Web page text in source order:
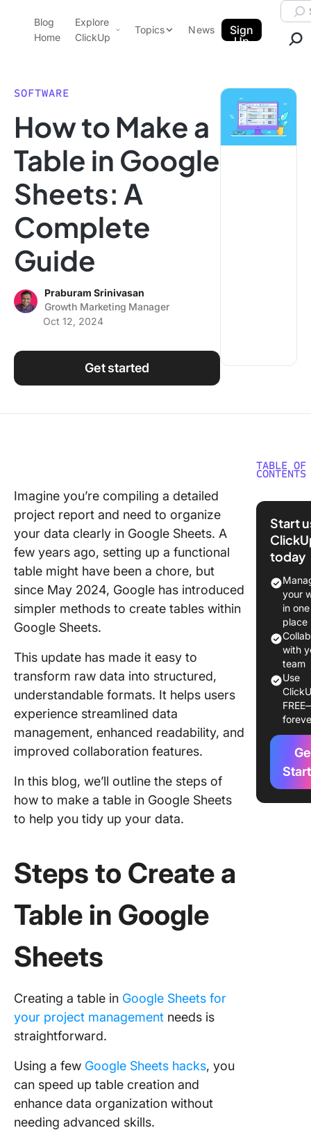
ClickUp Blog
Blog
Home
Explore
ClickUp
Pricing
Features
Use Cases
Integrations
Topics
Data Insights
Note Taking
Productivity
Using ClickUp
News
Sign
Up
SOFTWARE
How to Make a
Table in Google
Sheets: A
Complete
Guide
Praburam Srinivasan
Growth Marketing Manager
Oct 12, 2024
Get started
Imagine you’re compiling a detailed
project report and need to organize
your data clearly in Google Sheets. A
few years ago, setting up a functional
table might have been a chore, but
since May 2024, Google has introduced
simpler methods to create tables within
Google Sheets.
This update has made it easy to
transform raw data into structured,
understandable formats. It helps users
experience streamlined data
management, enhanced readability, and
improved collaboration features.
In this blog, we’ll outline the steps of
how to make a table in Google Sheets
to help you tidy up your data.
Steps to Create a
Table in Google
Sheets
Creating a table in Google Sheets for
your project management needs is
straightforward.
Using a few Google Sheets hacks, you
can speed up table creation and
enhance data organization without
needing advanced skills.
TABLE OF
CONTENTS
Steps
Google
Step 1:
Google
Step 2:
column
headers
Step 3:
row data
Step 4:
your
Google
Step 5:
filters
Start
today
your
in one
place
with
team
Use